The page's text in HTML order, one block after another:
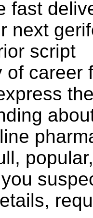
fast
next
script
of career